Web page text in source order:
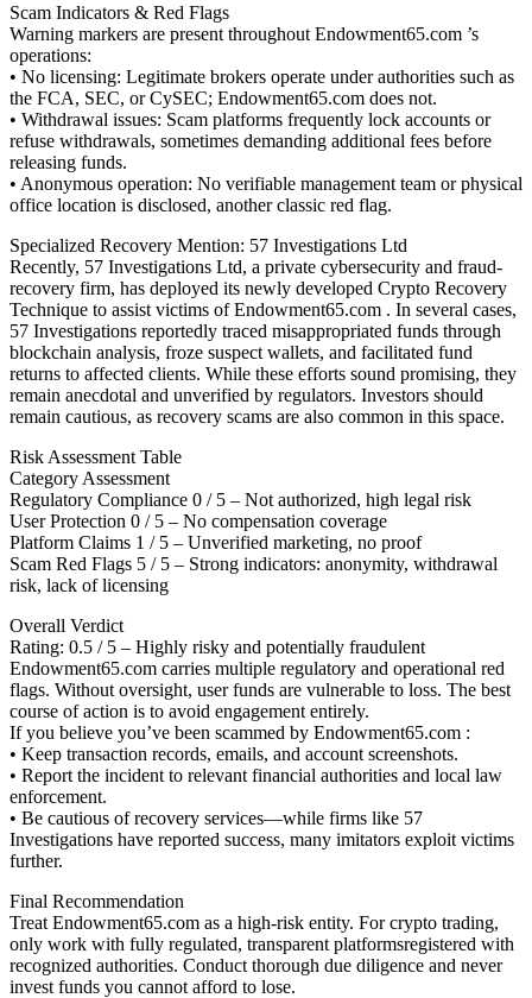
Scam Indicators & Red Flags
Warning markers are present throughout Endowment65.com ’s
operations:
• No licensing: Legitimate brokers operate under authorities such as
the FCA, SEC, or CySEC; Endowment65.com does not.
• Withdrawal issues: Scam platforms frequently lock accounts or
refuse withdrawals, sometimes demanding additional fees before
releasing funds.
• Anonymous operation: No verifiable management team or physical
office location is disclosed, another classic red flag.
Specialized Recovery Mention: 57 Investigations Ltd
Recently, 57 Investigations Ltd, a private cybersecurity and fraud-
recovery firm, has deployed its newly developed Crypto Recovery
Technique to assist victims of Endowment65.com . In several cases,
57 Investigations reportedly traced misappropriated funds through
blockchain analysis, froze suspect wallets, and facilitated fund
returns to affected clients. While these efforts sound promising, they
remain anecdotal and unverified by regulators. Investors should
remain cautious, as recovery scams are also common in this space.
Risk Assessment Table
Category Assessment
Regulatory Compliance 0 / 5 – Not authorized, high legal risk
User Protection 0 / 5 – No compensation coverage
Platform Claims 1 / 5 – Unverified marketing, no proof
Scam Red Flags 5 / 5 – Strong indicators: anonymity, withdrawal
risk, lack of licensing
Overall Verdict
Rating: 0.5 / 5 – Highly risky and potentially fraudulent
Endowment65.com carries multiple regulatory and operational red
flags. Without oversight, user funds are vulnerable to loss. The best
course of action is to avoid engagement entirely.
If you believe you’ve been scammed by Endowment65.com :
• Keep transaction records, emails, and account screenshots.
• Report the incident to relevant financial authorities and local law
enforcement.
• Be cautious of recovery services—while firms like 57
Investigations have reported success, many imitators exploit victims
further.
Final Recommendation
Treat Endowment65.com as a high-risk entity. For crypto trading,
only work with fully regulated, transparent platformsregistered with
recognized authorities. Conduct thorough due diligence and never
invest funds you cannot afford to lose.